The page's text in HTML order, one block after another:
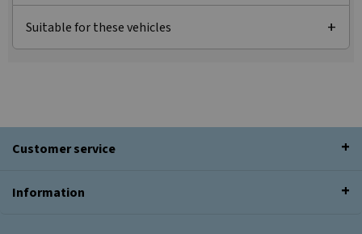
Suitable for these vehicles
Customer service
Information